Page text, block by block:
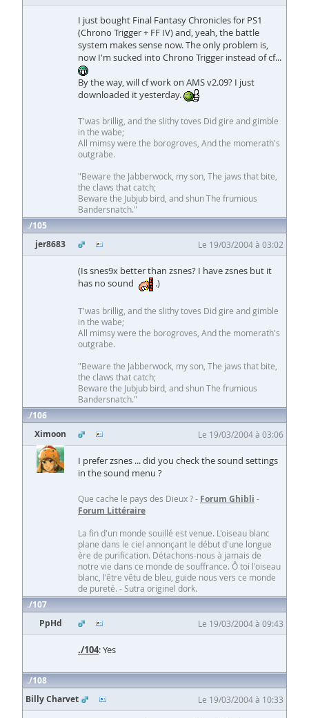
I just bought Final Fantasy Chronicles for PS1
(Chrono Trigger + FF IV) and, yeah, the battle
system makes sense now. The only problem is,
now I'm sucked into Chrono Trigger instead of cf...
By the way, will cf work on AMS v2.09? I just
downloaded it yesterday.
T'was brillig, and the slithy toves Did gire and gimble
in the wabe;
All mimsy were the borogroves, And the momerath's
outgrabe.
"Beware the Jabberwock, my son, The jaws that bite,
the claws that catch;
Beware the Jubjub bird, and shun The frumious
Bandersnatch."
105
jer8683
Le 19/03/2004 à 03:02
(Is snes9x better than zsnes? I have zsnes but it
has no sound
.)
T'was brillig, and the slithy toves Did gire and gimble
in the wabe;
All mimsy were the borogroves, And the momerath's
outgrabe.
"Beware the Jabberwock, my son, The jaws that bite,
the claws that catch;
Beware the Jubjub bird, and shun The frumious
Bandersnatch."
106
Ximoon
Le 19/03/2004 à 03:06
I prefer zsnes ... did you check the sound settings
in the sound menu ?
Que cache le pays des Dieux ? - Forum Ghibli -
Forum Littéraire
La fin d'un monde souillé est venue. L'oiseau blanc
plane dans le ciel annonçant le début d'une longue
ère de purification. Détachons-nous à jamais de
notre vie dans ce monde de souffrance. Ô toi l'oiseau
blanc, l'être vêtu de bleu, guide nous vers ce monde
de pureté. - Sutra originel dork.
107
PpHd
Le 19/03/2004 à 09:43
./104: Yes
108
Billy Charvet
Le 19/03/2004 à 10:33